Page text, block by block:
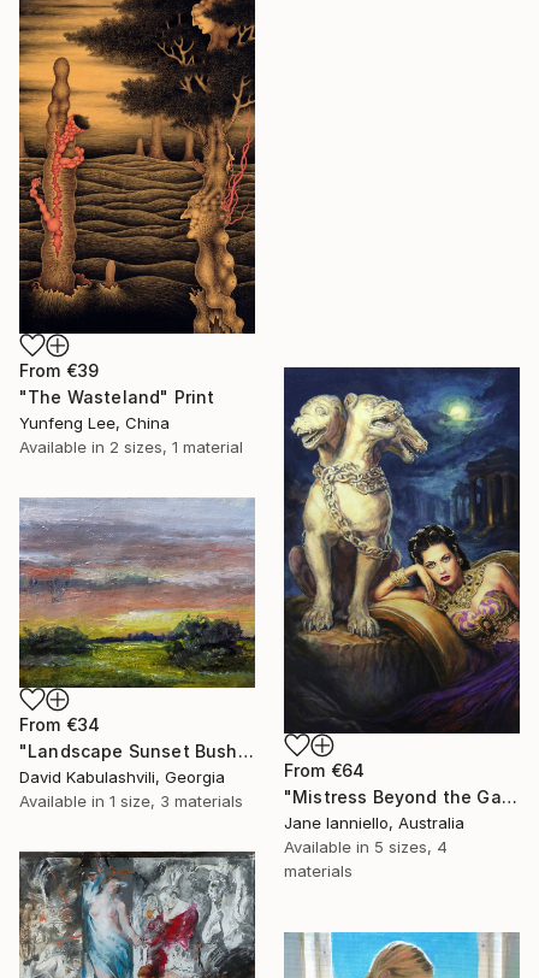
From €39
"The Wasteland" Print
Yunfeng Lee, China
Available in 2 sizes, 1 material
From €64
"Mistress Beyond the Gate" Print
Jane Ianniello, Australia
Available in 5 sizes, 4
materials
From €34
"Landscape Sunset Bushes Fields Countryside sunrise" Print
David Kabulashvili, Georgia
Available in 1 size, 3 materials